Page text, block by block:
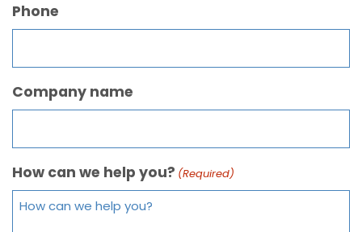
Phone
Company name
How can we help you? (Required)